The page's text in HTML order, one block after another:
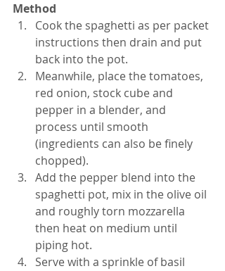
Method
Cook the spaghetti as per packet
instructions then drain and put
back into the pot.
Meanwhile, place the tomatoes,
red onion, stock cube and
pepper in a blender, and
process until smooth
(ingredients can also be finely
chopped).
Add the pepper blend into the
spaghetti pot, mix in the olive oil
and roughly torn mozzarella
then heat on medium until
piping hot.
Serve with a sprinkle of basil